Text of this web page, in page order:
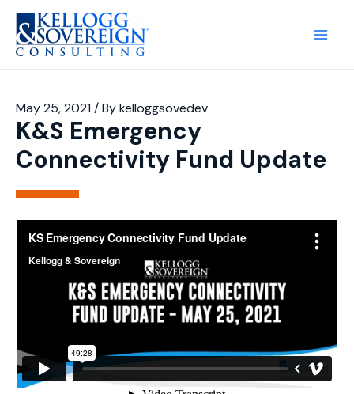
K&S Emergency
Connectivity Fund Update
May 25, 2021 / Bykelloggsovedev